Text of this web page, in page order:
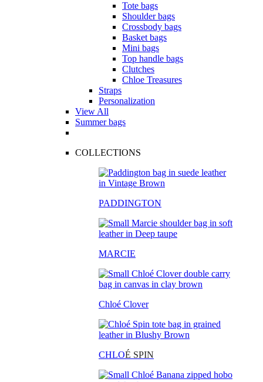
Tote bags
Shoulder bags
Crossbody bags
Basket bags
Mini bags
Top handle bags
Clutches
Chloe Treasures
Straps
Personalization
View All
Summer bags
COLLECTIONS
PADDINGTON
MARCIE
Chloé Clover
CHLOÉ SPIN